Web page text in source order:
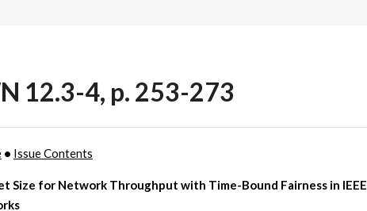
12.3-4, p. 253-273
• Issue Contents
Size for Network Throughput with Time-Bound Fairness in IEEE